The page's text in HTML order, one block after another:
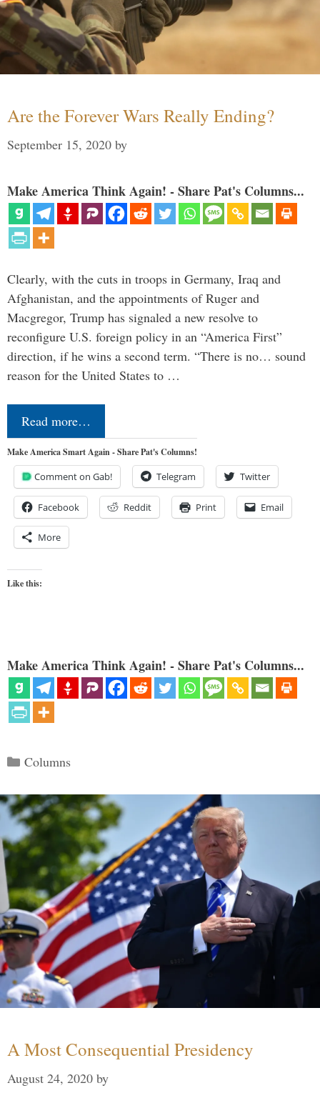
Are the Forever Wars Really Ending?
September 15, 2020 by
Make America Think Again! - Share Pat's Columns...
Clearly, with the cuts in troops in Germany, Iraq and
Afghanistan, and the appointments of Ruger and
Macgregor, Trump has signaled a new resolve to
reconfigure U.S. foreign policy in an “America First”
direction, if he wins a second term. “There is no… sound
reason for the United States to …
Read more…
Make America Smart Again - Share Pat's Columns!
Comment on Gab! Telegram Twitter
Facebook Reddit Print Email
More
Like this:
Make America Think Again! - Share Pat's Columns...
Categories
Columns
A Most Consequential Presidency
August 24, 2020 by